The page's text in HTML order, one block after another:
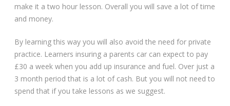
make it a two hour lesson. Overall you will save a lot of time
and money.
By learning this way you will also avoid the need for private
practice. Learners insuring a parents car can expect to pay
£30 a week when you add up insurance and fuel. Over just a
3 month period that is a lot of cash. But you will not need to
spend that if you take lessons as we suggest.